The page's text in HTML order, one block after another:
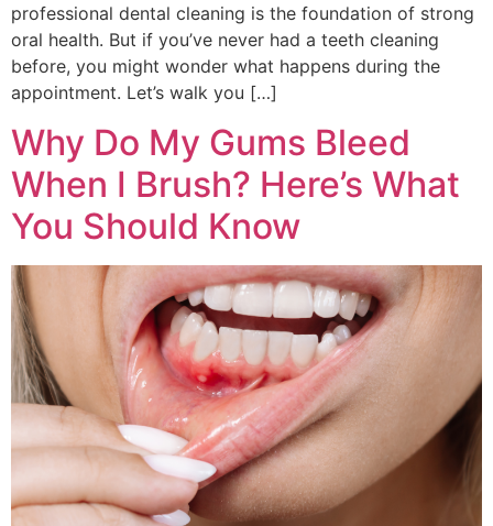
professional dental cleaning is the foundation of strong
oral health. But if you’ve never had a teeth cleaning
before, you might wonder what happens during the
appointment. Let’s walk you […]
Why Do My Gums Bleed
When I Brush? Here’s What
You Should Know